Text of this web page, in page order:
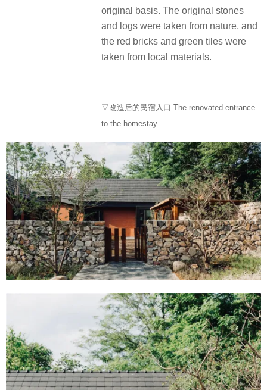
original basis. The original stones
and logs were taken from nature, and
the red bricks and green tiles were
taken from local materials.
▽改造后的民宿入口 The renovated entrance
to the homestay